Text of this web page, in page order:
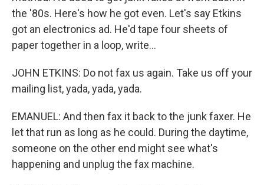
the '80s. Here's how he got even. Let's say Etkins
got an electronics ad. He'd tape four sheets of
paper together in a loop, write...
JOHN ETKINS: Do not fax us again. Take us off your
mailing list, yada, yada, yada.
EMANUEL: And then fax it back to the junk faxer. He
let that run as long as he could. During the daytime,
someone on the other end might see what's
happening and unplug the fax machine.